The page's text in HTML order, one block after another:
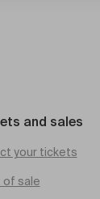
and sales
your tickets
of sale